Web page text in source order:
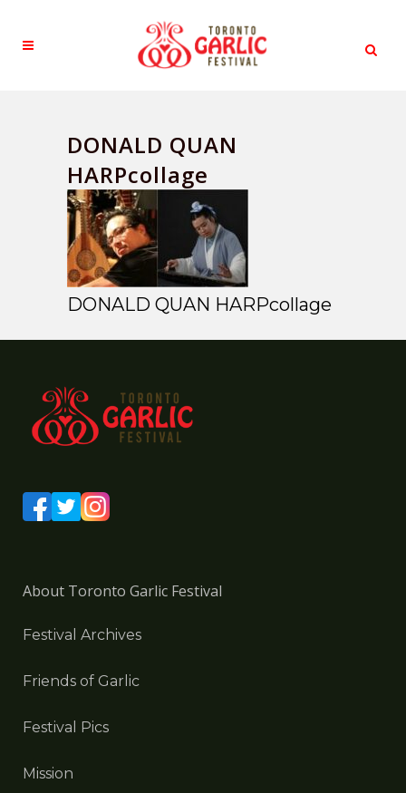
DONALD QUAN
HARPcollage
DONALD QUAN HARPcollage
About Toronto Garlic Festival
Festival Archives
Friends of Garlic
Festival Pics
Mission